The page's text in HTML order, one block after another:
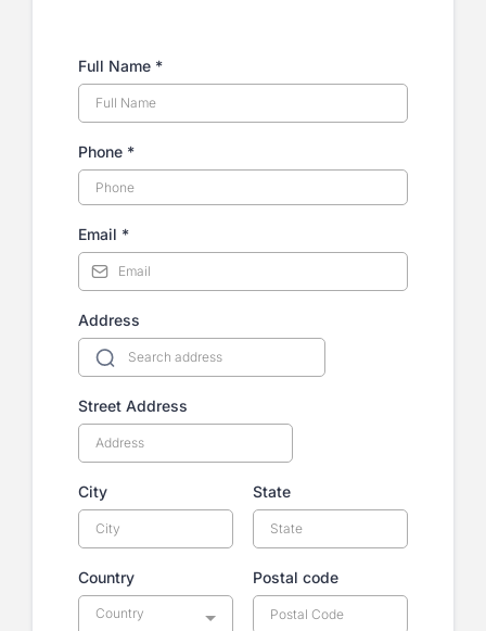
Full Name *
Phone *
Email *
Address
Street Address
City State
Country
Country
Postal code